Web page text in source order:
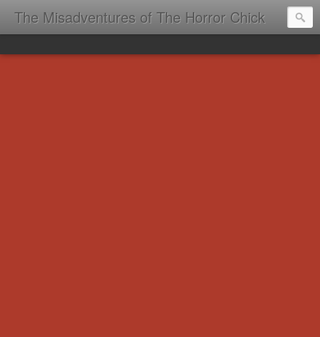
The Misadventures of The Horror Chick